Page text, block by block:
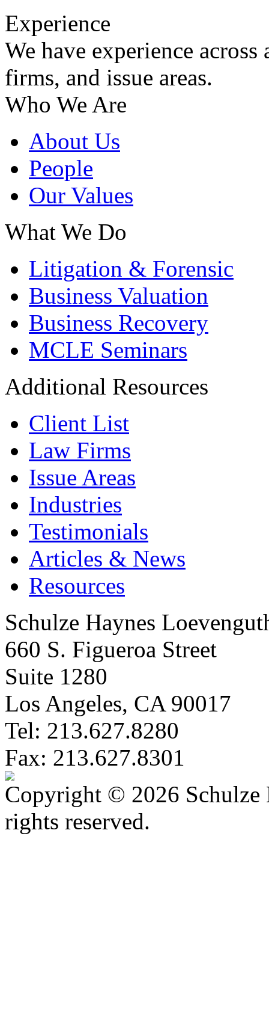
Experience
We have experience
firms, and issue areas.
Who We Are
About Us
People
Our Values
What We Do
Litigation & Forensic
Business Valuation
Business Recovery
MCLE Seminars
Additional Resources
Client List
Law Firms
Issue Areas
Industries
Testimonials
Articles & News
Resources
Schulze Haynes
660 S. Figueroa Street
Suite 1280
Los Angeles, CA 90017
Tel: 213.627.8280
Fax: 213.627.8301
Copyright © 2026
rights reserved.